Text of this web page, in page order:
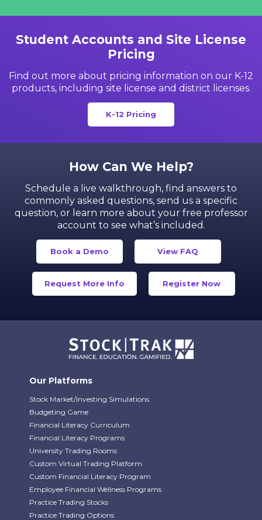
Student Accounts and Site License
Pricing
Find out more about pricing information on our K-12
products,including site license and district licenses.
K-12 Pricing
How Can We Help?
Schedule a live walkthrough, find answers to
commonly asked questions, send us a specific
question,or learn more about your free professor
account to see what’s included.
Book a Demo View FAQ
Request More Info Register Now
Our Platforms
Stock Market/Investing Simulations
Budgeting Game
Financial Literacy Curriculum
Financial Literacy Programs
University Trading Rooms
Custom Virtual Trading Platform
Custom Financial Literacy Program
Employee Financial Wellness Programs
Practice Trading Stocks
Practice Trading Options